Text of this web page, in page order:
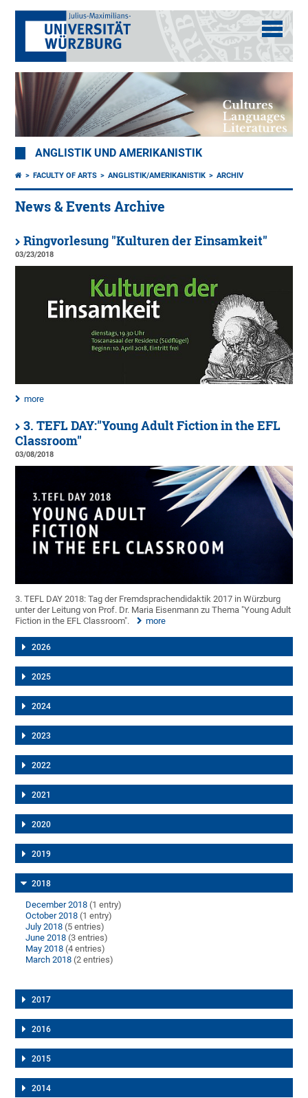
ANGLISTIK UND AMERIKANISTIK
FACULTY OF ARTS ANGLISTIK/AMERIKANISTIK ARCHIV
News & Events Archive
Ringvorlesung "Kulturen der Einsamkeit"
03/23/2018
more
3. TEFL DAY:"Young Adult Fiction in the EFL
Classroom"
03/08/2018
3. TEFL DAY 2018: Tag der Fremdsprachendidaktik 2017 in Würzburg
unter der Leitung von Prof. Dr. Maria Eisenmann zu Thema "Young Adult
Fiction in the EFL Classroom".
more
2026
2025
2024
2023
2022
2021
2020
2019
2018
December 2018 (1 entry)
October 2018 (1 entry)
July 2018 (5 entries)
June 2018 (3 entries)
May 2018 (4 entries)
March 2018 (2 entries)
2017
2016
2015
2014